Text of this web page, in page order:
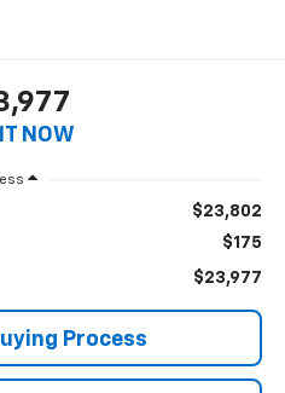
NOW
$23,802
$175
$23,977
Process